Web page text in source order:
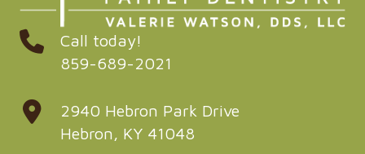
Call today!
859-689-2021
2940 Hebron Park Drive
Hebron, KY 41048